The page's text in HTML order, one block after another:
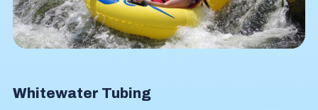
Whitewater Tubing